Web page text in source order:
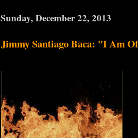
Sunday, December 22, 2013
Jimmy Santiago Baca: "I Am